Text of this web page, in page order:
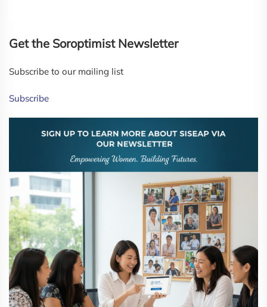
Get the Soroptimist Newsletter
Subscribe to our mailing list
Subscribe